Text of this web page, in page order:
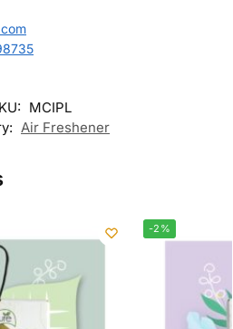
MCIPL
Air Freshener
-2%